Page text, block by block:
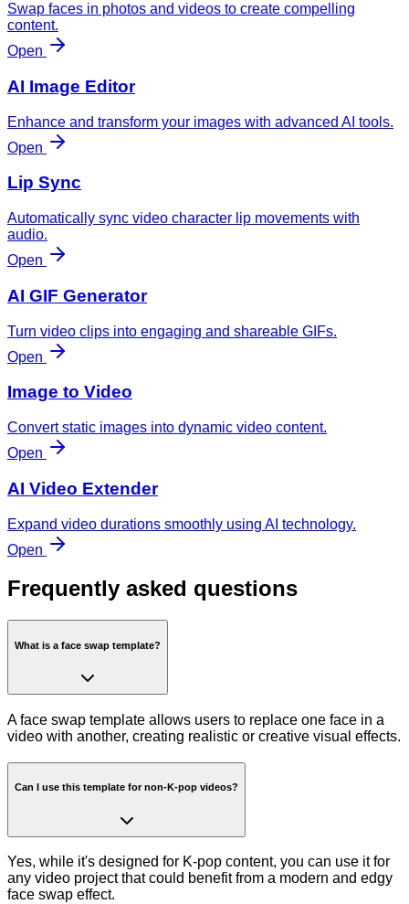
Swap faces in photos and videos to create compelling
content.
Open
AI Image Editor
Enhance and transform your images with advanced AI tools.
Open
Lip Sync
Automatically sync video character lip movements with
audio.
Open
AI GIF Generator
Turn video clips into engaging and shareable GIFs.
Open
Image to Video
Convert static images into dynamic video content.
Open
AI Video Extender
Expand video durations smoothly using AI technology.
Open
Frequently asked questions
What is a face swap template?
A face swap template allows users to replace one face in a
video with another, creating realistic or creative visual effects.
Can I use this template for non-K-pop videos?
Yes, while it's designed for K-pop content, you can use it for
any video project that could benefit from a modern and edgy
face swap effect.